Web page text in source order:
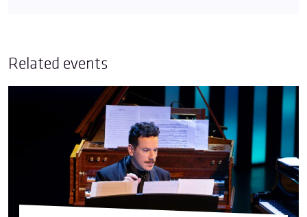
Related events